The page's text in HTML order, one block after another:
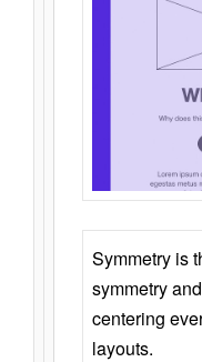
Symmetry is
symmetry
centering
layouts.